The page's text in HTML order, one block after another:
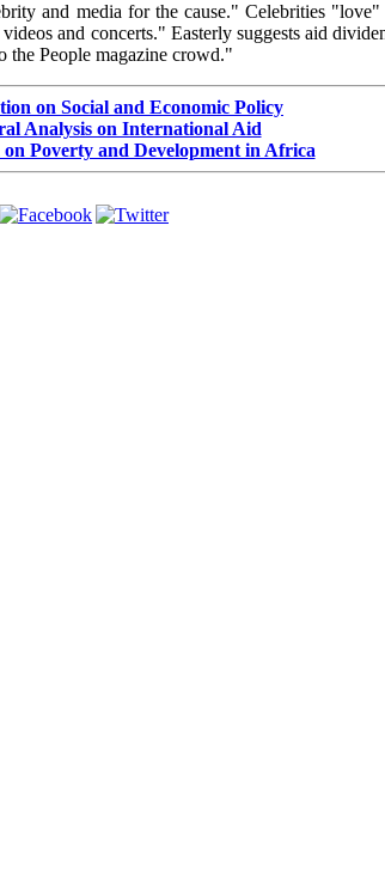
and media for the cause." Celebrities
and concerts." Easterly suggests aid
the People magazine crowd."
on Social and Economic Policy
Analysis on International Aid
Poverty and Development in Africa